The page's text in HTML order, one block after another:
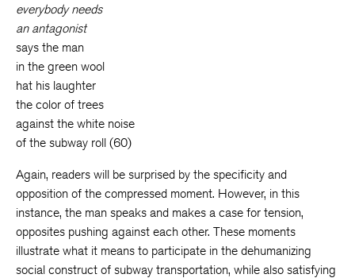
everybody needs
an antagonist
says the man
in the green wool
hat his laughter
the color of trees
against the white noise
of the subway roll (60)
Again, readers will be surprised by the specificity and
opposition of the compressed moment. However, in this
instance, the man speaks and makes a case for tension,
opposites pushing against each other. These moments
illustrate what it means to participate in the dehumanizing
social construct of subway transportation, while also satisfying